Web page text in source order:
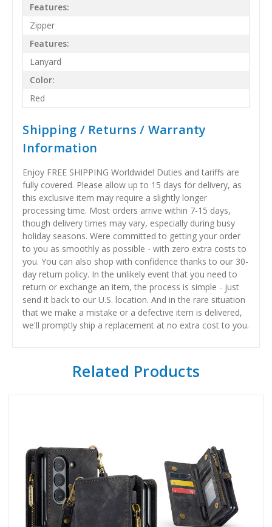
Features:
Zipper
Features:
Lanyard
Color:
Red
Shipping / Returns / Warranty
Information
Enjoy FREE SHIPPING Worldwide! Duties and tariffs are
fully covered. Please allow up to 15 days for delivery, as
this exclusive item may require a slightly longer
processing time. Most orders arrive within 7-15 days,
though delivery times may vary, especially during busy
holiday seasons. Were committed to getting your order
to you as smoothly as possible - with zero extra costs to
you. You can also shop with confidence thanks to our 30-
day return policy. In the unlikely event that you need to
return or exchange an item, the process is simple - just
send it back to our U.S. location. And in the rare situation
that we make a mistake or a defective item is delivered,
we'll promptly ship a replacement at no extra cost to you.
Related Products